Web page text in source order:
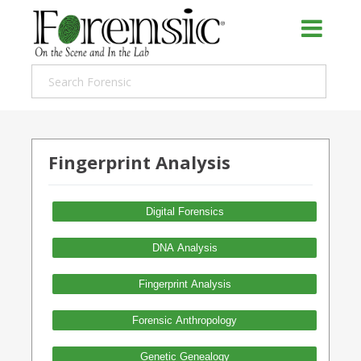
Fingerprint Analysis
Digital Forensics
DNA Analysis
Fingerprint Analysis
Forensic Anthropology
Genetic Genealogy